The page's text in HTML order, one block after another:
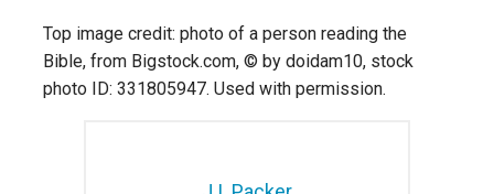
Top image credit: photo of a person reading the
Bible, from Bigstock.com, © by doidam10, stock
photo ID: 331805947. Used with permission.